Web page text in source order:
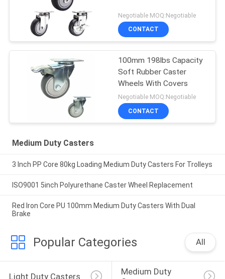
Negotiable MOQ:Negotiable
CONTACT
100mm 198lbs Capacity
Soft Rubber Caster
Wheels With Covers
Negotiable MOQ:Negotiable
CONTACT
Medium Duty Casters
3 Inch PP Core 80kg Loading Medium Duty Casters For Trolleys
ISO9001 5inch Polyurethane Caster Wheel Replacement
Red Iron Core PU 100mm Medium Duty Casters With Dual
Brake
Popular Categories All
Light Duty Casters
Medium Duty